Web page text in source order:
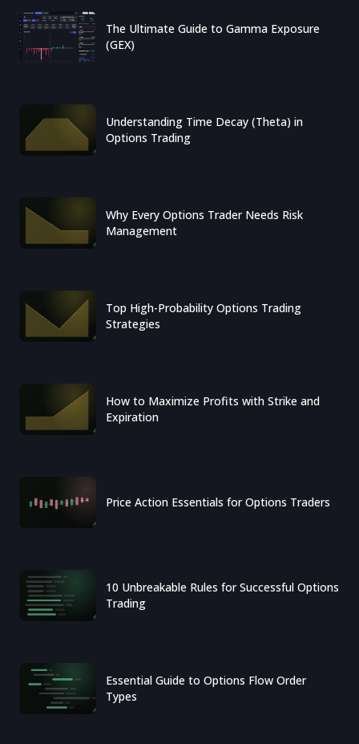
The Ultimate Guide to Gamma Exposure
(GEX)
Understanding Time Decay (Theta) in
Options Trading
Why Every Options Trader Needs Risk
Management
Top High-Probability Options Trading
Strategies
How to Maximize Profits with Strike and
Expiration
Price Action Essentials for Options Traders
10 Unbreakable Rules for Successful Options
Trading
Essential Guide to Options Flow Order
Types